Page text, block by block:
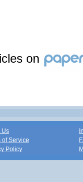
on
Us
of Service
Policy